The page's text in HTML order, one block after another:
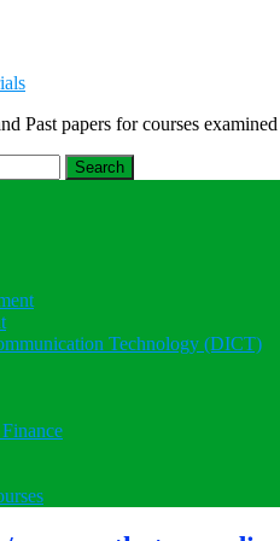
Past papers for courses
Technology (DICT)